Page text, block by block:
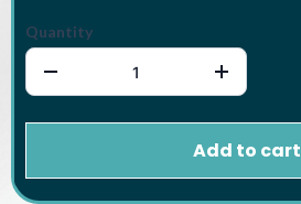
Quantity
Add to cart